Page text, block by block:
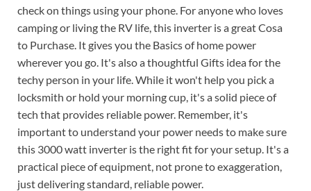
check on things using your phone. For anyone who loves
camping or living the RV life, this inverter is a great Cosa
to Purchase. It gives you the Basics of home power
wherever you go. It's also a thoughtful Gifts idea for the
techy person in your life. While it won't help you pick a
locksmith or hold your morning cup, it's a solid piece of
tech that provides reliable power. Remember, it's
important to understand your power needs to make sure
this 3000 watt inverter is the right fit for your setup. It's a
practical piece of equipment, not prone to exaggeration,
just delivering standard, reliable power.